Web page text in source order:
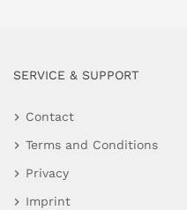
SERVICE & SUPPORT
Contact
Terms and Conditions
Privacy
Imprint